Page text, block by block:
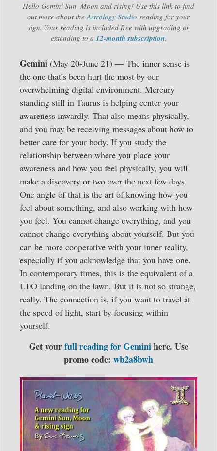
Hello Gemini Sun, Moon and rising! Use this link to find
out more about the Astrology Studio reading for your
sign. Your reading is included free with upgrading or
extending to a 12-month subscription.
Gemini (May 20-June 21) — The inner sense is
the one that’s been hurt the most by our
overwhelming digital environment. Mercury
standing still in Taurus is helping center your
awareness inwardly. That also means physically,
and you may be receiving messages about how to
better care for your body. If you study the
relationship between where you place your
awareness and how you feel physically, you will
make a discovery or two over the next few days.
One angle of that is the art of knowing how you
feel about something, and also working with how
you feel. You cannot change everything, and you
cannot change everything about yourself. But you
can be more cooperative with your inner reality,
especially if you acknowledge that you have one.
In contemporary times, this is the equivalent of a
UFO landing on the lawn. But it is not so strange,
really. The connection is, if you want to travel at
the speed of light, start by focusing within
yourself.
Get yourfull reading for Geminihere. Use
promo code: wb2a8bwh